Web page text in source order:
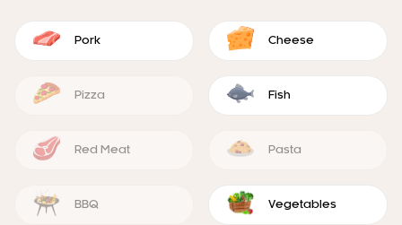
Pork Cheese
Pizza Fish
Red Meat Pasta
BBQ Vegetables